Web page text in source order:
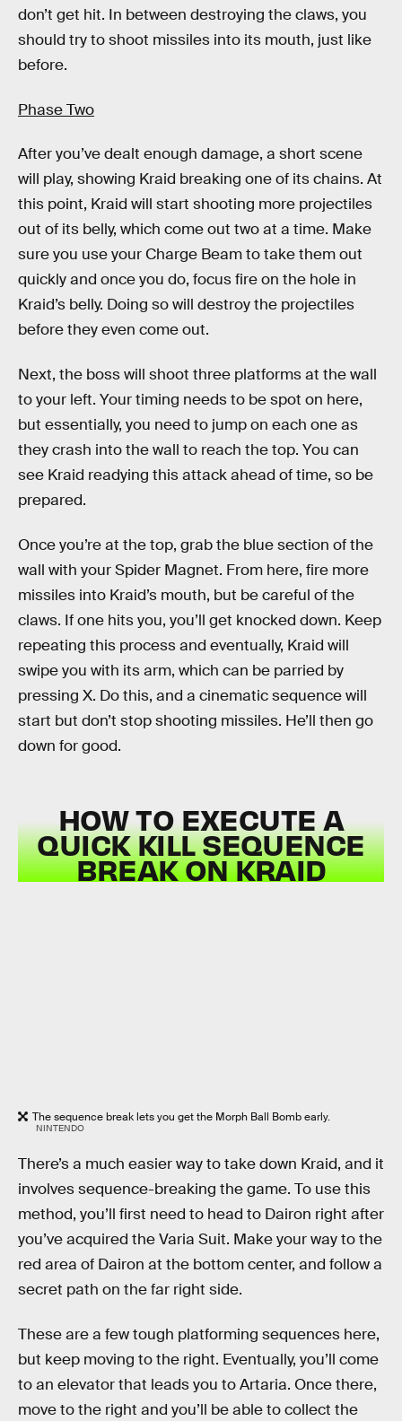
don’t get hit. In between destroying the claws, you
should try to shoot missiles into its mouth, just like
before.
Phase Two
After you’ve dealt enough damage, a short scene
will play, showing Kraid breaking one of its chains. At
this point, Kraid will start shooting more projectiles
out of its belly, which come out two at a time. Make
sure you use your Charge Beam to take them out
quickly and once you do, focus fire on the hole in
Kraid’s belly. Doing so will destroy the projectiles
before they even come out.
Next, the boss will shoot three platforms at the wall
to your left. Your timing needs to be spot on here,
but essentially, you need to jump on each one as
they crash into the wall to reach the top. You can
see Kraid readying this attack ahead of time, so be
prepared.
Once you’re at the top, grab the blue section of the
wall with your Spider Magnet. From here, fire more
missiles into Kraid’s mouth, but be careful of the
claws. If one hits you, you’ll get knocked down. Keep
repeating this process and eventually, Kraid will
swipe you with its arm, which can be parried by
pressing X. Do this, and a cinematic sequence will
start but don’t stop shooting missiles. He’ll then go
down for good.
HOW TO EXECUTE A
QUICK KILL SEQUENCE
BREAK ON KRAID
The sequence break lets you get the Morph Ball Bomb early.
NINTENDO
There’s a much easier way to take down Kraid, and it
involves sequence-breaking the game. To use this
method, you’ll first need to head to Dairon right after
you’ve acquired the Varia Suit. Make your way to the
red area of Dairon at the bottom center, and follow a
secret path on the far right side.
These are a few tough platforming sequences here,
but keep moving to the right. Eventually, you’ll come
to an elevator that leads you to Artaria. Once there,
move to the right and you’ll be able to collect the